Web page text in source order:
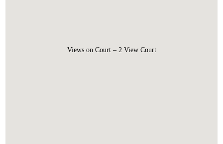
Views on Court – 2 View Court